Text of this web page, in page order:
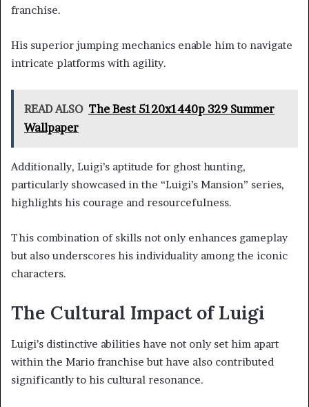
franchise.
His superior jumping mechanics enable him to navigate
intricate platforms with agility.
READ ALSO The Best 5120x1440p 329 Summer
Wallpaper
Additionally, Luigi’s aptitude for ghost hunting,
particularly showcased in the “Luigi’s Mansion” series,
highlights his courage and resourcefulness.
This combination of skills not only enhances gameplay
but also underscores his individuality among the iconic
characters.
The Cultural Impact of Luigi
Luigi’s distinctive abilities have not only set him apart
within the Mario franchise but have also contributed
significantly to his cultural resonance.